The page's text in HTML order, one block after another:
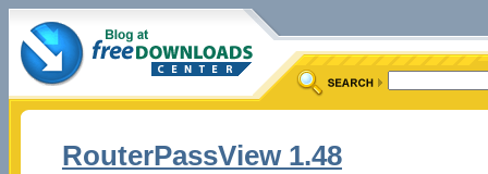
RouterPassView 1.48